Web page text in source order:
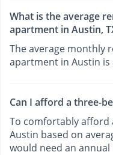
What is the average
apartment in Austin,
The average monthly
apartment in Austin is
Can I afford a three-
To comfortably
Austin based on
would need an annual